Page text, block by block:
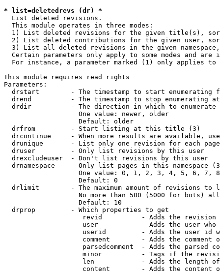
* list=deletedrevs (dr) *
List deleted revisions.
  This module operates in three modes:
1) List deleted revisions for the given title(s),
2) List deleted contributions for the given user,
3) List all deleted revisions in the given
Certain parameters only apply to some modes and are
For instance, a parameter marked (1) only applies
This module requires read rights
Parameters:
drstart        - The timestamp to start enumerating
drend          - The timestamp to stop enumerating
drdir          - The direction in which to enumerate
                   One value: newer, older
                   Default: older
  drfrom         - Start listing at this title (3)
drcontinue     - When more results are available,
drunique       - List only one revision for each
  druser         - Only list revisions by this user
  drexcludeuser  - Don't list revisions by this user
drnamespace    - Only list pages in this namespace
One value: 0, 1, 2, 3, 4, 5, 6, 7,
                   Default: 0
drlimit        - The maximum amount of revisions to
No more than 500 (5000 for bots)
                   Default: 10
  drprop         - Which properties to get
revid          - Adds the revision
user           - Adds the user who
userid         - Adds the user id
comment        - Adds the comment
parsedcomment  - Adds the parsed
minor          - Tags if the
len            - Adds the length
content        - Adds the content